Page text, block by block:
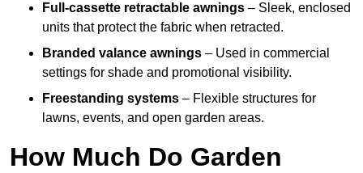
Full-cassette retractable awnings – Sleek, enclosed
units that protect the fabric when retracted.
Branded valance awnings – Used in commercial
settings for shade and promotional visibility.
Freestanding systems – Flexible structures for
lawns, events, and open garden areas.
How Much Do Garden